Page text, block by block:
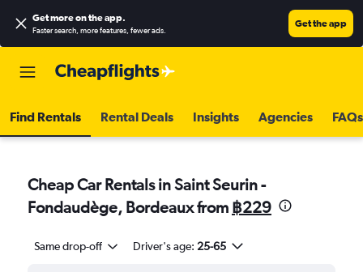
Get more on the app.
Faster search, more features, fewer ads.
Get the app
Find Rentals Rental Deals Insights Agencies FAQs
Cheap Car Rentals in Saint Seurin -
Fondaudège, Bordeaux from ฿229
Same drop-off Driver's age: 25-65